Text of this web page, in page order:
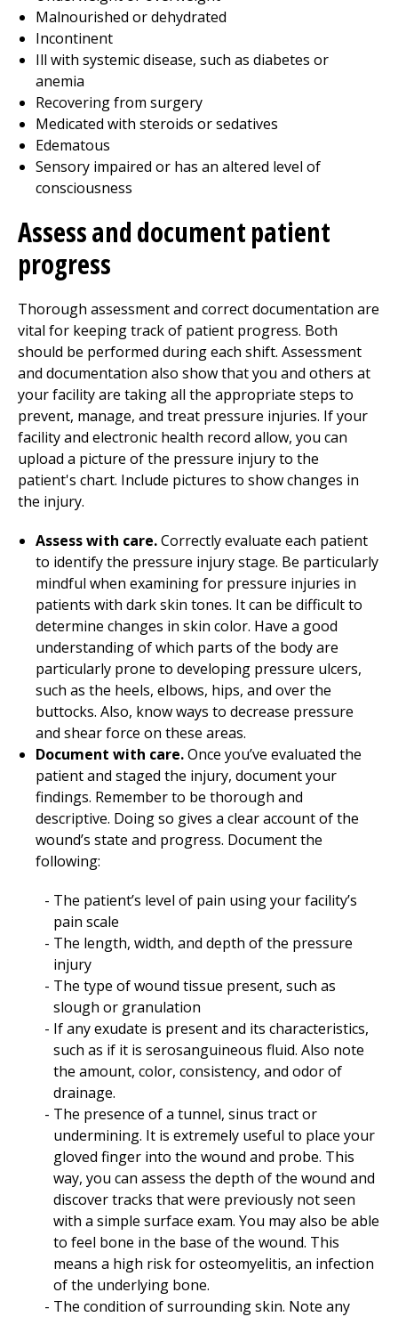
Malnourished or dehydrated
Incontinent
Ill with systemic disease, such as diabetes or
anemia
Recovering from surgery
Medicated with steroids or sedatives
Edematous
Sensory impaired or has an altered level of
consciousness
Assess and document patient
progress
Thorough assessment and correct documentation are
vital for keeping track of patient progress. Both
should be performed during each shift. Assessment
and documentation also show that you and others at
your facility are taking all the appropriate steps to
prevent, manage, and treat pressure injuries. If your
facility and electronic health record allow, you can
upload a picture of the pressure injury to the
patient's chart. Include pictures to show changes in
the injury.
Assess with care.Correctly evaluate each patient
to identify the pressure injury stage. Be particularly
mindful when examining for pressure injuries in
patients with dark skin tones. It can be difficult to
determine changes in skin color. Have a good
understanding of which parts of the body are
particularly prone to developing pressure ulcers,
such as the heels, elbows, hips, and over the
buttocks. Also, know ways to decrease pressure
and shear force on these areas.
Document with care.Once you’ve evaluated the
patient and staged the injury, document your
findings. Remember to be thorough and
descriptive. Doing so gives a clear account of the
wound’s state and progress. Document the
following:
The patient’s level of pain using your facility’s
pain scale
The length, width, and depth of the pressure
injury
The type of wound tissue present, such as
slough or granulation
If any exudate is present and its characteristics,
such as if it is serosanguineous fluid. Also note
the amount, color, consistency, and odor of
drainage.
The presence of a tunnel, sinus tract or
undermining. It is extremely useful to place your
gloved finger into the wound and probe. This
way, you can assess the depth of the wound and
discover tracks that were previously not seen
with a simple surface exam. You may also be able
to feel bone in the base of the wound. This
means a high risk for osteomyelitis, an infection
of the underlying bone.
The condition of surrounding skin. Note any